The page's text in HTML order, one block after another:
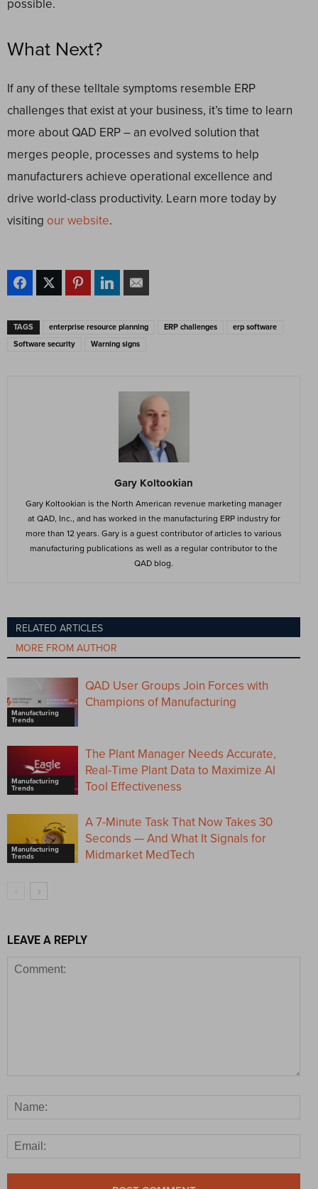
possible.
What Next?
If any of these telltale symptoms resemble ERP
challenges that exist at your business, it’s time to learn
more about QAD ERP– an evolved solution that
merges people, processes and systems to help
manufacturers achieve operational excellence and
drive world-class productivity. Learn more today by
visiting our website.
TAGS enterprise resource planning ERP challenges
erp software
Software security
Warning signs
Gary Koltookian
Gary Koltookian is the North American revenue marketing manager
at QAD, Inc., and has worked in the manufacturing ERP industry for
more than 12 years. Gary is a guest contributor of articles to various
manufacturing publications as well as a regular contributor to the
QAD blog.
RELATED ARTICLES
MORE FROM AUTHOR
Manufacturing
Trends
QAD User Groups Join Forces with
Champions of Manufacturing
Manufacturing
Trends
The Plant Manager Needs Accurate,
Real-Time Plant Data to Maximize AI
Tool Effectiveness
Manufacturing
Trends
A 7-Minute Task That Now Takes 30
Seconds — And What It Signals for
Midmarket MedTech
LEAVE A REPLY